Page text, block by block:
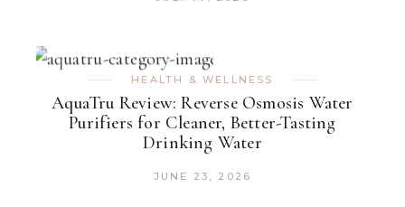
HEALTH & WELLNESS
AquaTru Review: Reverse Osmosis Water
Purifiers for Cleaner, Better-Tasting
Drinking Water
JUNE 23, 2026